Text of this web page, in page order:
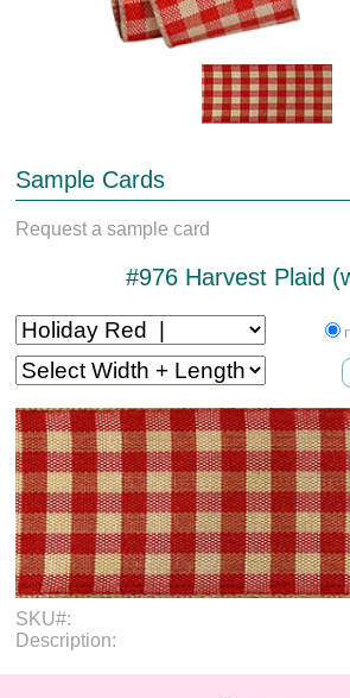
Sample Cards
Request a sample card
#976 Harvest Plaid
SKU#:
Description: